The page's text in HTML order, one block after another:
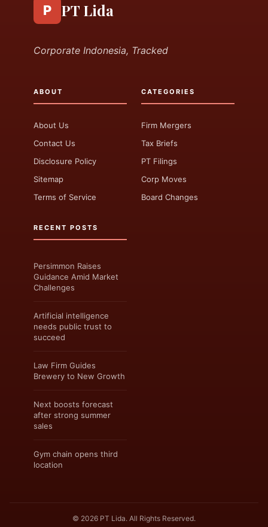
P PT Lida
Corporate Indonesia, Tracked
ABOUT
About Us
Contact Us
Disclosure Policy
Sitemap
Terms of Service
CATEGORIES
Firm Mergers
Tax Briefs
PT Filings
Corp Moves
Board Changes
RECENT POSTS
Persimmon Raises
Guidance Amid Market
Challenges
Artificial intelligence
needs public trust to
succeed
Law Firm Guides
Brewery to New Growth
Next boosts forecast
after strong summer
sales
Gym chain opens third
location
© 2026 PT Lida. All Rights Reserved.